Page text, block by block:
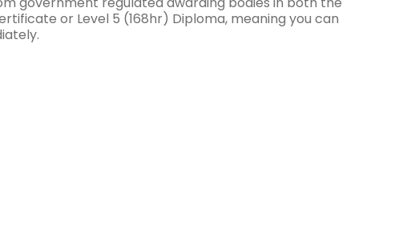
or Level 5 (168hr) Diploma, meaning you can